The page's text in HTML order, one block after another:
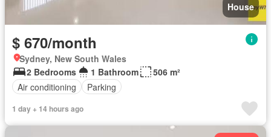
House
$ 670/month
Sydney, New South Wales
2 Bedrooms
1 Bathroom
506 m²
Air conditioning
Parking
1 day + 14 hours ago